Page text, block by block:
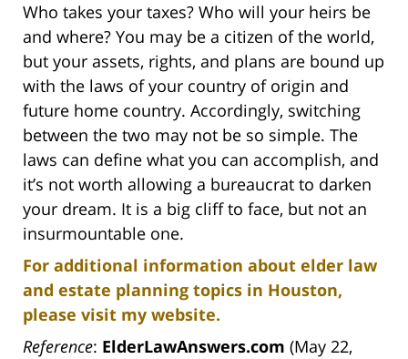
Who takes your taxes? Who will your heirs be
and where? You may be a citizen of the world,
but your assets, rights, and plans are bound up
with the laws of your country of origin and
future home country. Accordingly, switching
between the two may not be so simple. The
laws can define what you can accomplish, and
it’s not worth allowing a bureaucrat to darken
your dream. It is a big cliff to face, but not an
insurmountable one.
For additional information about elder law
and estate planning topics in Houston,
please visit my website.
Reference: ElderLawAnswers.com (May 22,